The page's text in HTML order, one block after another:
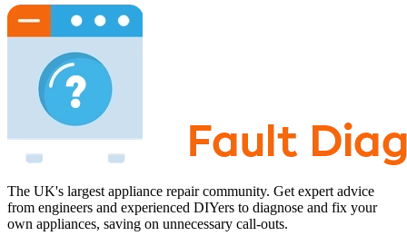
The UK's largest appliance repair community. Get expert advice
from engineers and experienced DIYers to diagnose and fix your
own appliances, saving on unnecessary call-outs.